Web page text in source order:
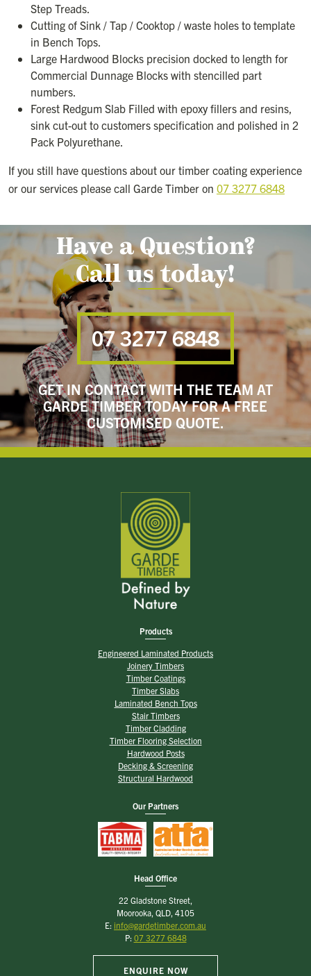
Step Treads.
Cutting of Sink / Tap / Cooktop / waste holes to template
in Bench Tops.
Large Hardwood Blocks precision docked to length for
Commercial Dunnage Blocks with stencilled part
numbers.
Forest Redgum Slab Filled with epoxy fillers and resins,
sink cut-out to customers specification and polished in 2
Pack Polyurethane.
If you still have questions about our timber coating experience
or our services please call Garde Timber on 07 3277 6848
Have a Question?
Call us today!
07 3277 6848
GET IN CONTACT WITH THE TEAM AT
GARDE TIMBER TODAY FOR A FREE
CUSTOMISED QUOTE.
Products
Engineered Laminated Products
Joinery Timbers
Timber Coatings
Timber Slabs
Laminated Bench Tops
Stair Timbers
Timber Cladding
Timber Flooring Selection
Hardwood Posts
Decking & Screening
Structural Hardwood
Our Partners
Head Office
22 Gladstone Street,
Moorooka, QLD, 4105
E: info@gardetimber.com.au
P: 07 3277 6848
ENQUIRE NOW